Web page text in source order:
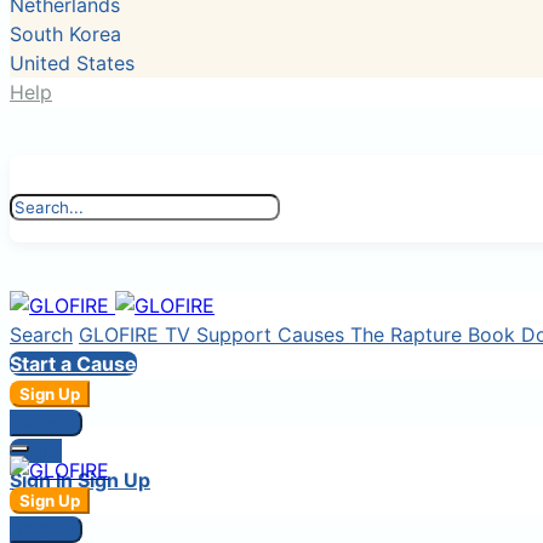
Netherlands
South Korea
United States
Help
Search GLOFIRE TV Support Causes The Rapture Book
Start a Cause
Sign Up
Login
Sign In Sign Up
Sign Up